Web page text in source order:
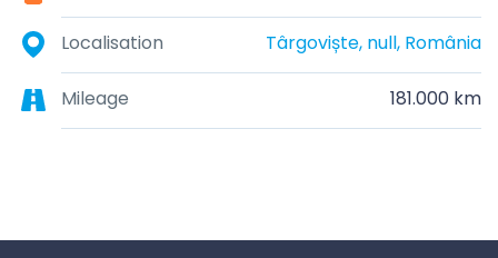
Localisation Târgoviște, null, România
Mileage 181.000 km